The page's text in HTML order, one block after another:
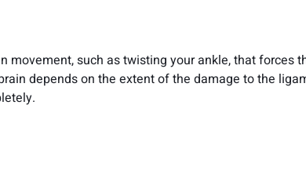
movement, such as twisting your ankle, that forces
depends on the extent of the damage to the